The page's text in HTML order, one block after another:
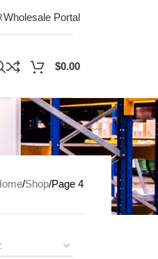
Wholesale Portal
$0.00
Shop Page 4